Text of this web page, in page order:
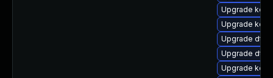
Upgrade
Upgrade
Upgrade dtb-
Upgrade dtb-
Upgrade